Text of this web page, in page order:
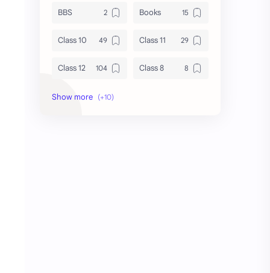
BBS Books
Class 10 Class 11
Class 12 Class 8
Class 9